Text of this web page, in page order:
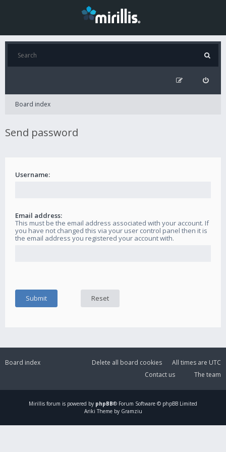
Board index
Send password
Username:
Email address:
This must be the email address associated with your account. If
you have not changed this via your user control panel then it is
the email address you registered your account with.
Board index All times are UTC
Delete all board cookies
The team
Contact us
Mirillis forum is powered by phpBB® Forum Software © phpBB Limited
Ariki Theme by Gramziu